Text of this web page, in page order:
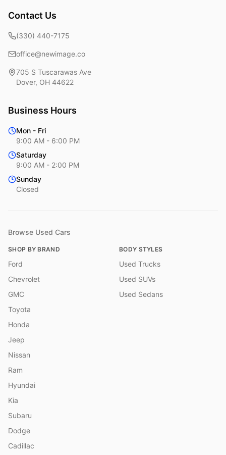
Contact Us
(330) 440-7175
office@newimage.co
705 S Tuscarawas Ave
Dover, OH 44622
Business Hours
Mon - Fri
9:00 AM - 6:00 PM
Saturday
9:00 AM - 2:00 PM
Sunday
Closed
Browse Used Cars
SHOP BY BRAND
Ford
Chevrolet
GMC
Toyota
Honda
Jeep
Nissan
Ram
Hyundai
Kia
Subaru
Dodge
Cadillac
BODY STYLES
Used Trucks
Used SUVs
Used Sedans